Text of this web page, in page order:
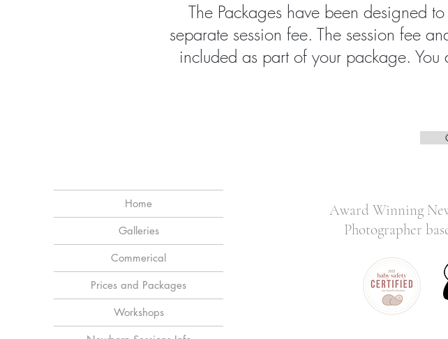
The Packages have been designed
separate session fee. The session fee
included as part of your package.
Home
Galleries
Commerical
Prices and Packages
Workshops
Award Winning
Photographer